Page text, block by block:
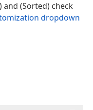
and (Sorted) check
dropdown